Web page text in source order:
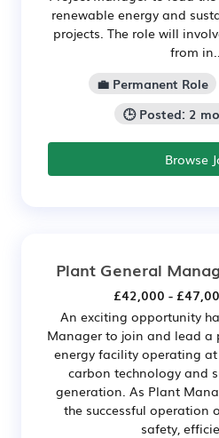
renewable energy and
projects. The role will
from
💼 Permanent Role
🕒 Posted: 2
Browse
Plant General
£42,000 -
An exciting opportunity
Manager to join and lead a
energy facility operating
carbon technology and
generation. As Plant
the successful operation
safety,